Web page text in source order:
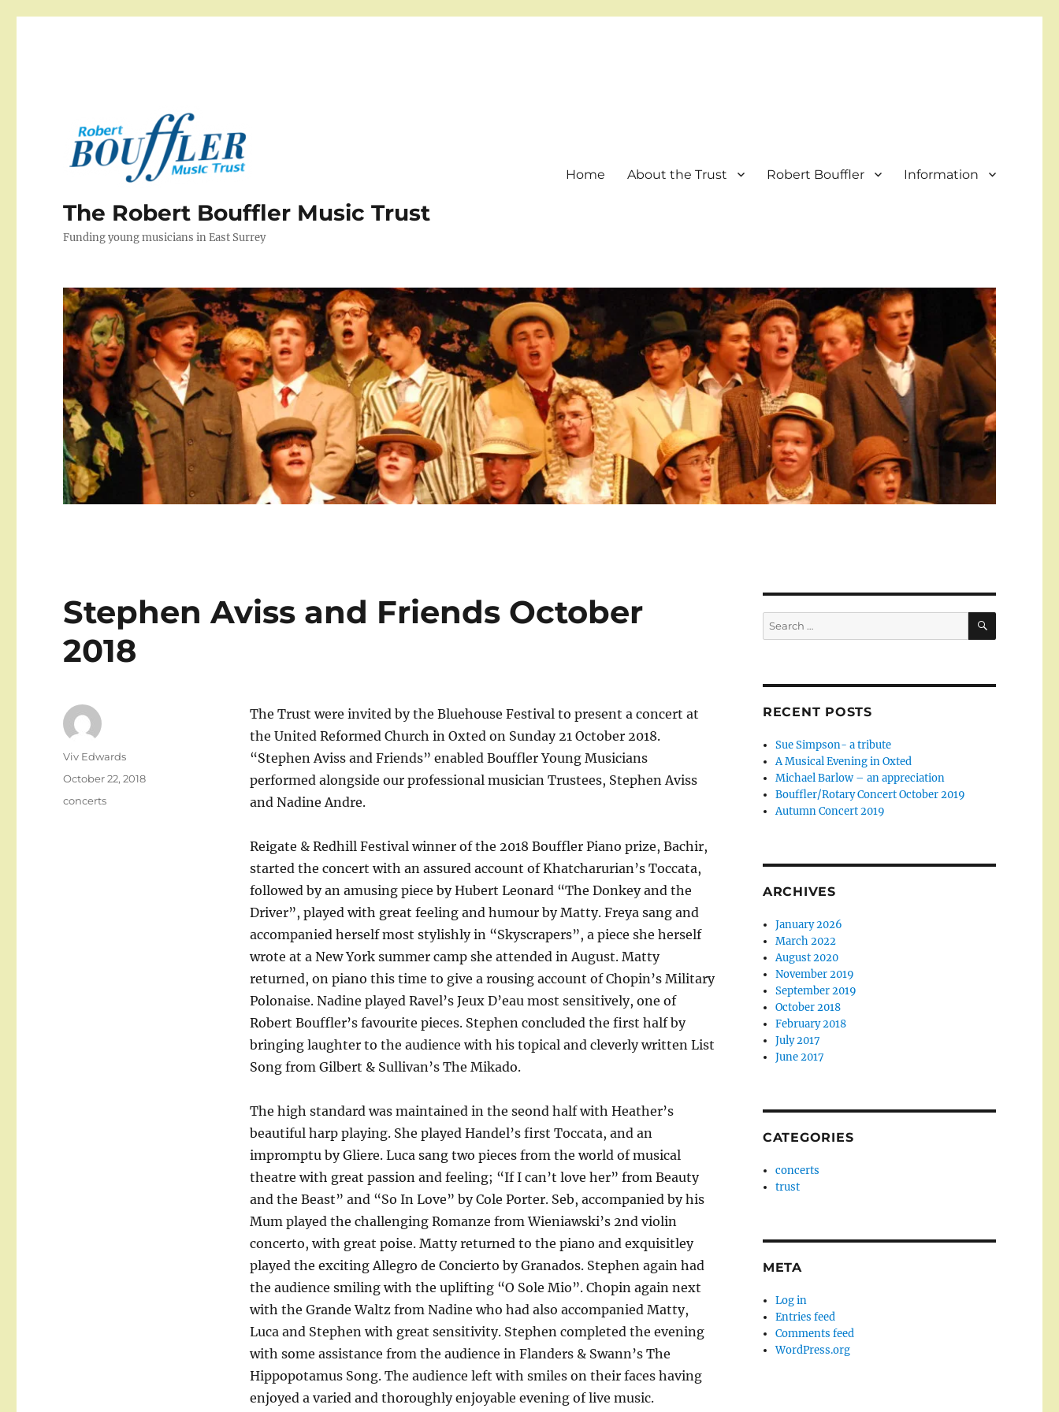
The Robert Bouffler Music Trust
Funding young musicians in East Surrey
Home About the Trust Robert Bouffler Information
Stephen Aviss and Friends October
2018
The Trust were invited by the Bluehouse Festival to present a concert at
the United Reformed Church in Oxted on Sunday 21 October 2018.
“Stephen Aviss and Friends” enabled Bouffler Young Musicians
performed alongside our professional musician Trustees, Stephen Aviss
and Nadine Andre.
Reigate & Redhill Festival winner of the 2018 Bouffler Piano prize, Bachir,
started the concert with an assured account of Khatcharurian’s Toccata,
followed by an amusing piece by Hubert Leonard “The Donkey and the
Driver”, played with great feeling and humour by Matty. Freya sang and
accompanied herself most stylishly in “Skyscrapers”, a piece she herself
wrote at a New York summer camp she attended in August. Matty
returned, on piano this time to give a rousing account of Chopin’s Military
Polonaise. Nadine played Ravel’s Jeux D’eau most sensitively, one of
Robert Bouffler’s favourite pieces. Stephen concluded the first half by
bringing laughter to the audience with his topical and cleverly written List
Song from Gilbert & Sullivan’s The Mikado.
The high standard was maintained in the seond half with Heather’s
beautiful harp playing. She played Handel’s first Toccata, and an
impromptu by Gliere. Luca sang two pieces from the world of musical
theatre with great passion and feeling; “If I can’t love her” from Beauty
and the Beast” and “So In Love” by Cole Porter. Seb, accompanied by his
Mum played the challenging Romanze from Wieniawski’s 2nd violin
concerto, with great poise. Matty returned to the piano and exquisitley
played the exciting Allegro de Concierto by Granados. Stephen again had
the audience smiling with the uplifting “O Sole Mio”. Chopin again next
with the Grande Waltz from Nadine who had also accompanied Matty,
Luca and Stephen with great sensitivity. Stephen completed the evening
with some assistance from the audience in Flanders & Swann’s The
Hippopotamus Song. The audience left with smiles on their faces having
enjoyed a varied and thoroughly enjoyable evening of live music.
Author
Viv Edwards
Posted
October 22, 2018
Categories
concerts
Search
for:
SEARCH
RECENT POSTS
Sue Simpson- a tribute
A Musical Evening in Oxted
Michael Barlow – an appreciation
Bouffler/Rotary Concert October 2019
Autumn Concert 2019
ARCHIVES
January 2026
March 2022
August 2020
November 2019
September 2019
October 2018
February 2018
July 2017
June 2017
CATEGORIES
concerts
trust
META
Log in
Entries feed
Comments feed
WordPress.org